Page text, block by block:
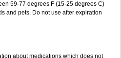
59-77 degrees F (15-25 degrees C)
and pets. Do not use after expiration
about medications which does not